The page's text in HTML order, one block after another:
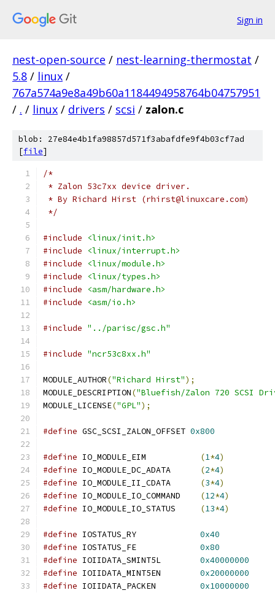
Sign in
nest-open-source / nest-learning-thermostat /
5.8 / linux /
767a574a9e8a49b60a1184494958764b04757951
/ . / linux / drivers / scsi / zalon.c
blob: 27e84e4b1fa98857d571f3abafdfe9f4b03cf7ad
[file]
/*
* Zalon 53c7xx device driver.
* By Richard Hirst (rhirst@linuxcare.com)
*/
#include
<linux/init.h>
#include
<linux/interrupt.h>
#include
<linux/module.h>
#include
<linux/types.h>
#include
<asm/hardware.h>
#include
<asm/io.h>
#include "../parisc/gsc.h"
#include "ncr53c8xx.h"
MODULE_AUTHOR("Richard Hirst");
MODULE_DESCRIPTION("Bluefish/Zalon 720 SCSI
MODULE_LICENSE("GPL");
#define GSC_SCSI_ZALON_OFFSET 0x800
#define (1*4)
#define
(2*4)
#define
(3*4)
#define
(12*4)
#define
(13*4)
#define
0x40
#define
0x80
#define
0x40000000
#define
0x20000000
#define
0x10000000